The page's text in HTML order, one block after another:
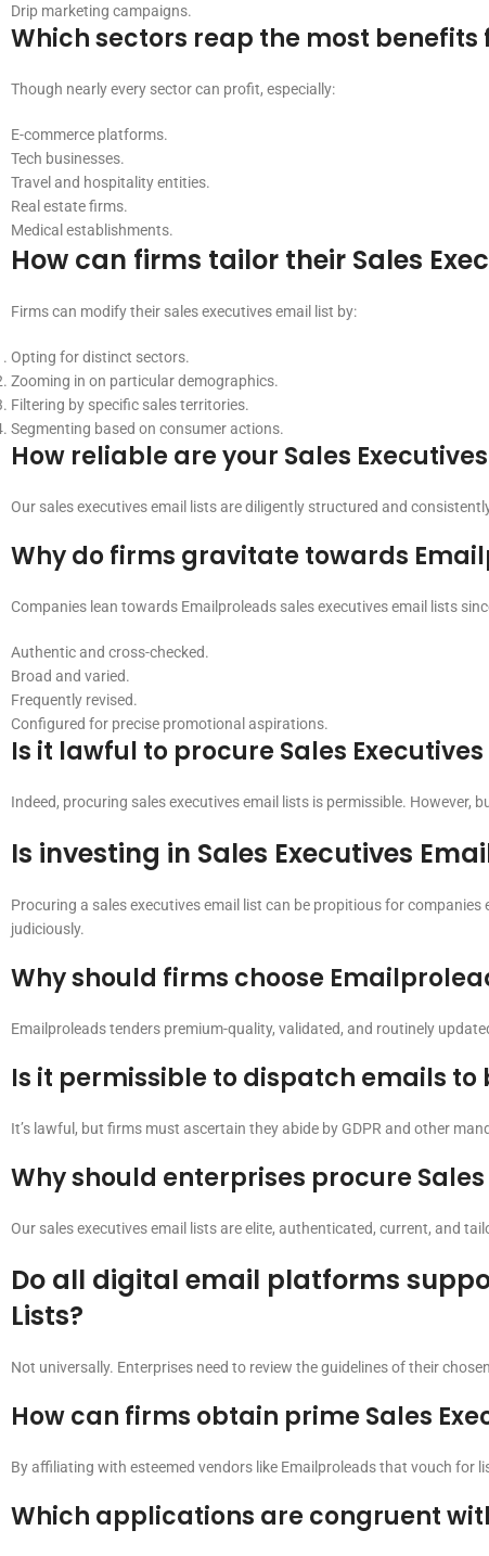
Drip marketing campaigns.
Which sectors reap the most benefits
Though nearly every sector can profit, especially:
E-commerce platforms.
Tech businesses.
Travel and hospitality entities.
Real estate firms.
Medical establishments.
How can firms tailor their Sales
Firms can modify their sales executives email list by:
Opting for distinct sectors.
Zooming in on particular demographics.
Filtering by specific sales territories.
Segmenting based on consumer actions.
How reliable are your Sales
Our sales executives email lists are diligently structured and
Why do firms gravitate towards
Companies lean towards Emailproleads sales executives email lists
Authentic and cross-checked.
Broad and varied.
Frequently revised.
Configured for precise promotional aspirations.
Is it lawful to procure Sales Executives
Indeed, procuring sales executives email lists is permissible. However,
Is investing in Sales Executives
Procuring a sales executives email list can be propitious for
judiciously.
Why should firms choose
Emailproleads tenders premium-quality, validated, and routinely
Is it permissible to dispatch emails to
It’s lawful, but firms must ascertain they abide by GDPR and other
Why should enterprises procure
Our sales executives email lists are elite, authenticated, current, and
Do all digital email platforms
Lists?
Not universally. Enterprises need to review the guidelines of their
How can firms obtain prime Sales
By affiliating with esteemed vendors like Emailproleads that vouch for
Which applications are congruent